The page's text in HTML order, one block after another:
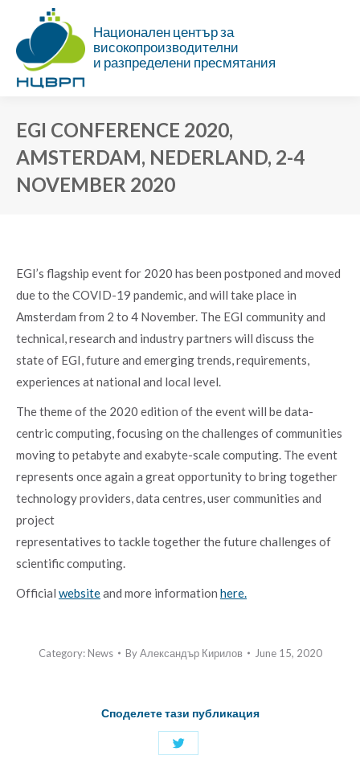
Национален център за
високопроизводителни
и разпределени пресмятания
EGI CONFERENCE 2020,
AMSTERDAM, NEDERLAND, 2-4
NOVEMBER 2020
EGI’s flagship event for 2020 has been postponed and moved
due to the COVID-19 pandemic, and will take place in
Amsterdam from 2 to 4 November. The EGI community and
technical, research and industry partners will discuss the
state of EGI, future and emerging trends, requirements,
experiences at national and local level.
The theme of the 2020 edition of the event will be data-
centric computing, focusing on the challenges of communities
moving to petabyte and exabyte-scale computing. The event
represents once again a great opportunity to bring together
technology providers, data centres, user communities and
project
representatives to tackle together the future challenges of
scientific computing.
Official websiteand more information here.
Category: News ByАлександър Кирилов June 15, 2020
Споделете тази публикация
Share